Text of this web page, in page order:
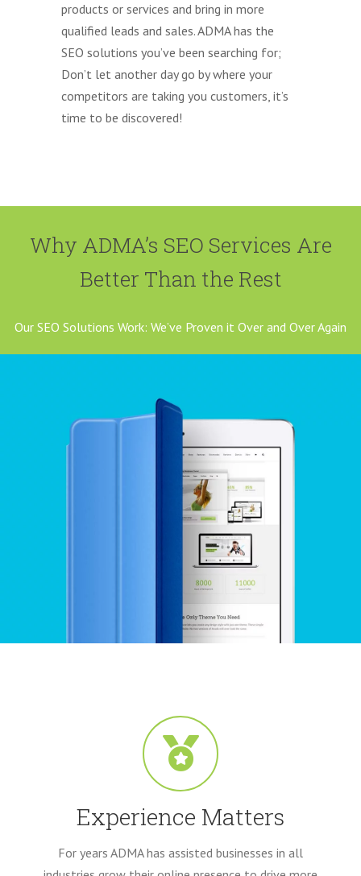
products or services and bring in more
qualified leads and sales. ADMA has the
SEO solutions you’ve been searching for;
Don’t let another day go by where your
competitors are taking you customers, it’s
time to be discovered!
Why ADMA’s SEO Services Are
Better Than the Rest
Our SEO Solutions Work: We’ve Proven it Over and Over Again
Experience Matters
For years ADMA has assisted businesses in all